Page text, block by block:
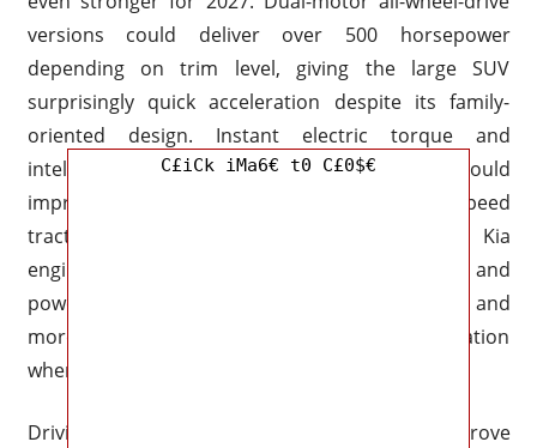
versions could deliver over 500 horsepower
depending on trim level, giving the large SUV
surprisingly quick acceleration despite its family-
oriented design. Instant electric torque and
intelligent torque distribution systems should
improve both highway performance and low-speed
traction during difficult weather conditions. Kia
engineers are likely refining throttle calibration and
power delivery to make the EV9 feel smoother and
more refined while still delivering strong acceleration
when needed.
Driving dynamics are also expected to improve
C£iCk iMa6€ t0 C£0$€